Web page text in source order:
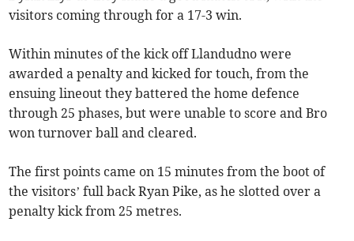
visitors coming through for a 17-3 win.
Within minutes of the kick off Llandudno were
awarded a penalty and kicked for touch, from the
ensuing lineout they battered the home defence
through 25 phases, but were unable to score and Bro
won turnover ball and cleared.
The first points came on 15 minutes from the boot of
the visitors’ full back Ryan Pike, as he slotted over a
penalty kick from 25 metres.